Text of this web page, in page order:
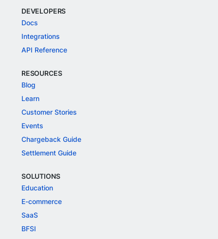
DEVELOPERS
Docs
Integrations
API Reference
RESOURCES
Blog
Learn
Customer Stories
Events
Chargeback Guide
Settlement Guide
SOLUTIONS
Education
E-commerce
SaaS
BFSI